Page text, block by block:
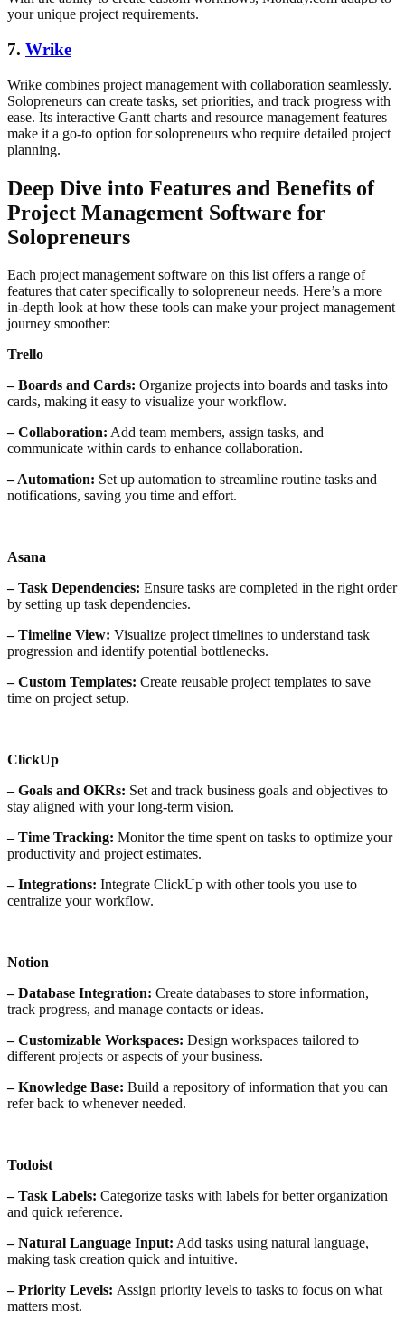
your unique project requirements.
7. Wrike
Wrike combines project management with collaboration seamlessly.
Solopreneurs can create tasks, set priorities, and track progress with
ease. Its interactive Gantt charts and resource management features
make it a go-to option for solopreneurs who require detailed project
planning.
Deep Dive into Features and Benefits of
Project Management Software for
Solopreneurs
Each project management software on this list offers a range of
features that cater specifically to solopreneur needs. Here’s a more
in-depth look at how these tools can make your project management
journey smoother:
Trello
– Boards and Cards: Organize projects into boards and tasks into
cards, making it easy to visualize your workflow.
– Collaboration: Add team members, assign tasks, and
communicate within cards to enhance collaboration.
– Automation: Set up automation to streamline routine tasks and
notifications, saving you time and effort.
Asana
– Task Dependencies: Ensure tasks are completed in the right order
by setting up task dependencies.
– Timeline View: Visualize project timelines to understand task
progression and identify potential bottlenecks.
– Custom Templates: Create reusable project templates to save
time on project setup.
ClickUp
– Goals and OKRs: Set and track business goals and objectives to
stay aligned with your long-term vision.
– Time Tracking: Monitor the time spent on tasks to optimize your
productivity and project estimates.
– Integrations: Integrate ClickUp with other tools you use to
centralize your workflow.
Notion
– Database Integration: Create databases to store information,
track progress, and manage contacts or ideas.
– Customizable Workspaces: Design workspaces tailored to
different projects or aspects of your business.
– Knowledge Base: Build a repository of information that you can
refer back to whenever needed.
Todoist
– Task Labels: Categorize tasks with labels for better organization
and quick reference.
– Natural Language Input: Add tasks using natural language,
making task creation quick and intuitive.
– Priority Levels: Assign priority levels to tasks to focus on what
matters most.